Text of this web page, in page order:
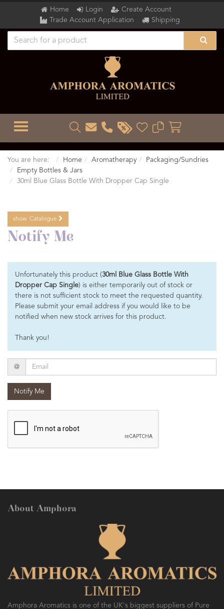
Home Login
Create Account
Trade Account Application
Shipping
TOGGLE MENU
You are here: Home Aromatherapy
Packaging/Sundries
Empty Bottles & Jars
30ml Blue Glass Bottle With Dropper Cap Single
show Catalogue
Notify Me
Unfortunately this product (30ml Blue Glass Bottle With
Dropper Cap Single) is either temporarily out of stock or
there is not sufficient stock to meet the requested quantity.
Please submit your email address if you would like to be
notified when new stock arrives for this product.
Thank you!
Email
@
Notify Me
About Amphora
Amphora Aromatics is one of the UK's biggest suppliers of Pure